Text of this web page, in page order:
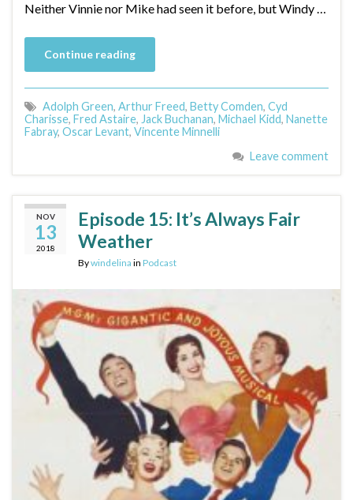
Neither Vinnie nor Mike had seen it before, but Windy …
Continue reading
Adolph Green, Arthur Freed, Betty Comden, Cyd
Charisse, Fred Astaire, Jack Buchanan, Michael Kidd, Nanette
Fabray, Oscar Levant, Vincente Minnelli
Leave comment
NOV
13
2018
Episode 15: It’s Always Fair
Weather
Bywindelina in Podcast